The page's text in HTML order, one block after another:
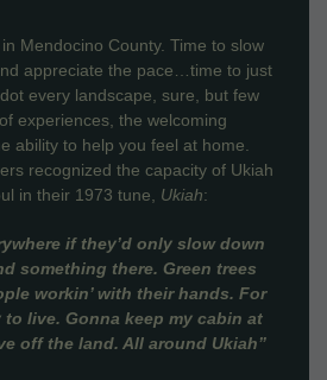
Mendocino County. Time to slow
appreciate the pace…time to just
every landscape, sure, but few
experiences, the welcoming
ability to help you feel at home.
recognized the capacity of Ukiah
in their 1973 tune, Ukiah:
if they’d only slow down
something there. Green trees
workin’ with their hands. For
live. Gonna keep my cabin at
off the land. All around Ukiah”